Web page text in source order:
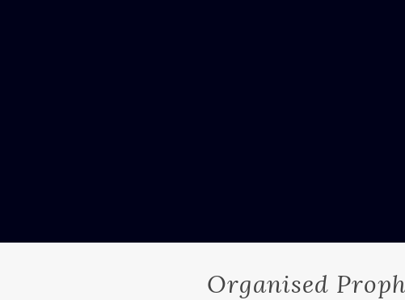
Organised